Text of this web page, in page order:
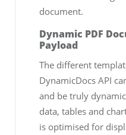
document.
Dynamic PDF
Payload
The different
DynamicDocs API
and be truly
data, tables and
is optimised for